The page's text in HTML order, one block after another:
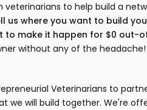
to help build a
us where you want to build
to make it happen for $0 out-
without any of the headache!
Veterinarians to
we will build together. We're